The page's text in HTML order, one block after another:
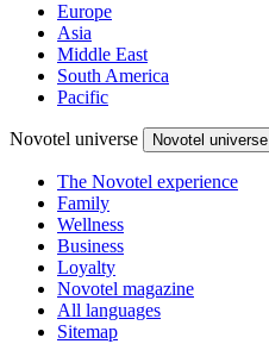
Europe
Asia
Middle East
South America
Pacific
Novotel universe Novotel universe
The Novotel experience
Family
Wellness
Business
Loyalty
Novotel magazine
All languages
Sitemap